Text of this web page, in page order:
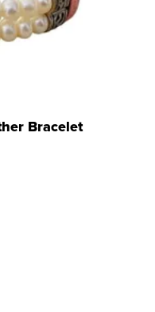
Bracelet